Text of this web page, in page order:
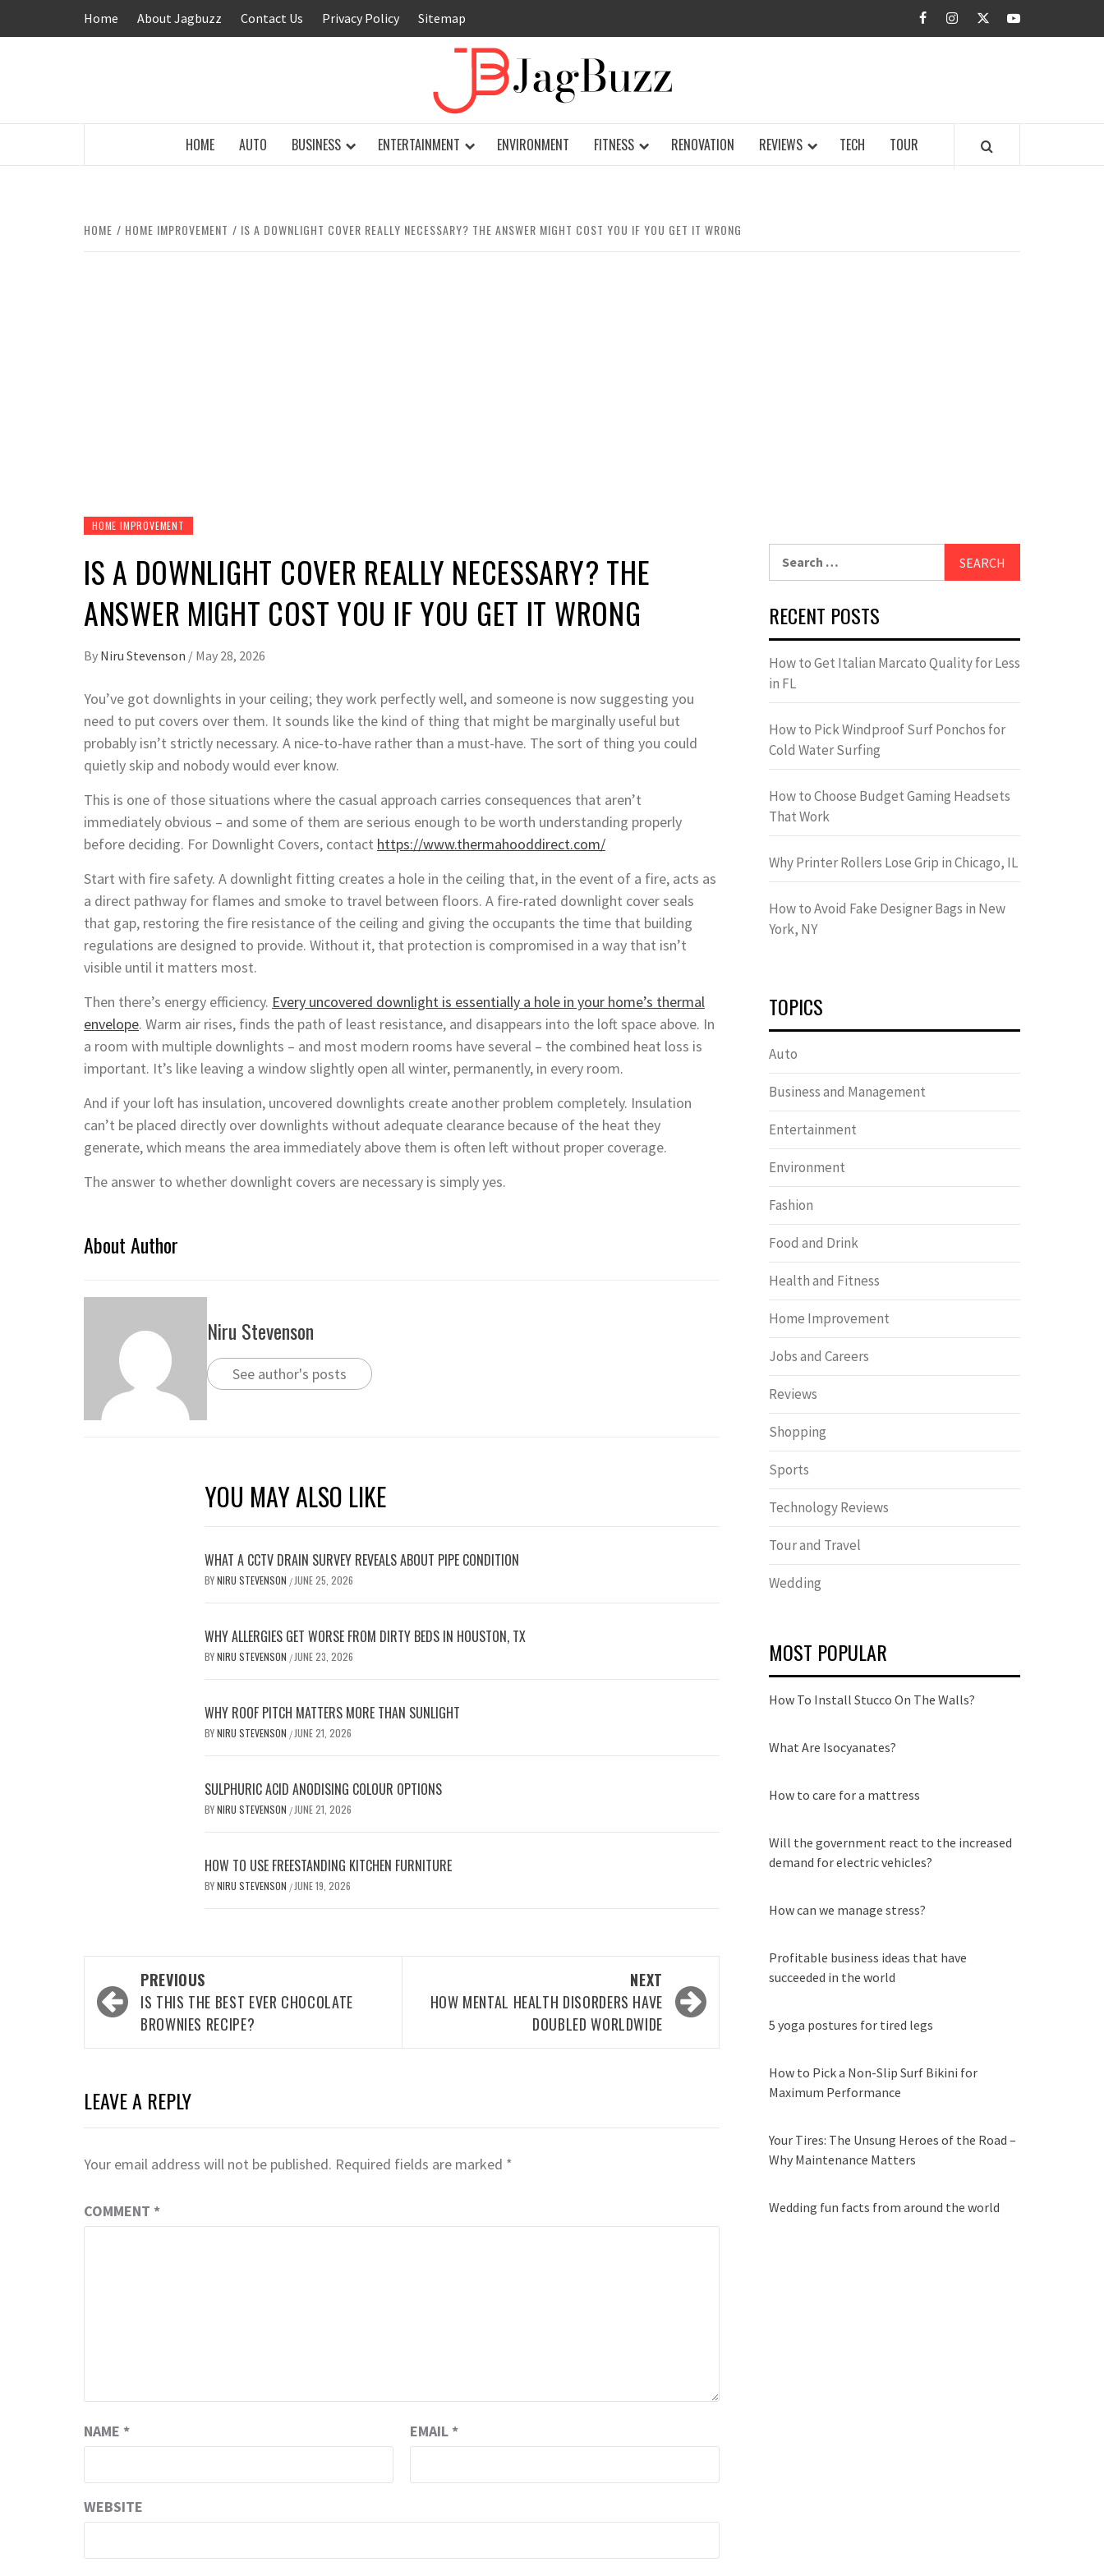
Home About Jagbuzz Contact Us Privacy Policy Sitemap facebookinstagramtwitteryoutube
HOME AUTO BUSINESS ENTERTAINMENT ENVIRONMENT FITNESS RENOVATION REVIEWS TECH TOUR
HOME HOME IMPROVEMENT IS A DOWNLIGHT COVER REALLY NECESSARY? THE ANSWER MIGHT COST YOU IF YOU GET IT WRONG
HOME IMPROVEMENT
IS A DOWNLIGHT COVER REALLY NECESSARY? THE
ANSWER MIGHT COST YOU IF YOU GET IT WRONG
By Niru Stevenson / May 28, 2026
You’ve got downlights in your ceiling; they work perfectly well, and someone is now suggesting you
need to put covers over them. It sounds like the kind of thing that might be marginally useful but
probably isn’t strictly necessary. A nice-to-have rather than a must-have. The sort of thing you could
quietly skip and nobody would ever know.
This is one of those situations where the casual approach carries consequences that aren’t
immediately obvious – and some of them are serious enough to be worth understanding properly
before deciding. For Downlight Covers, contact https://www.thermahooddirect.com/
Start with fire safety. A downlight fitting creates a hole in the ceiling that, in the event of a fire, acts as
a direct pathway for flames and smoke to travel between floors. A fire-rated downlight cover seals
that gap, restoring the fire resistance of the ceiling and giving the occupants the time that building
regulations are designed to provide. Without it, that protection is compromised in a way that isn’t
visible until it matters most.
Then there’s energy efficiency. Every uncovered downlight is essentially a hole in your home’s thermal
envelope. Warm air rises, finds the path of least resistance, and disappears into the loft space above. In
a room with multiple downlights – and most modern rooms have several – the combined heat loss is
important. It’s like leaving a window slightly open all winter, permanently, in every room.
And if your loft has insulation, uncovered downlights create another problem completely. Insulation
can’t be placed directly over downlights without adequate clearance because of the heat they
generate, which means the area immediately above them is often left without proper coverage.
The answer to whether downlight covers are necessary is simply yes.
About Author
Niru Stevenson
See author's posts
YOU MAY ALSO LIKE
WHAT A CCTV DRAIN SURVEY REVEALS ABOUT PIPE CONDITION
BYNIRU STEVENSON / JUNE 25, 2026
WHY ALLERGIES GET WORSE FROM DIRTY BEDS IN HOUSTON, TX
BYNIRU STEVENSON / JUNE 23, 2026
WHY ROOF PITCH MATTERS MORE THAN SUNLIGHT
BYNIRU STEVENSON / JUNE 21, 2026
SULPHURIC ACID ANODISING COLOUR OPTIONS
BYNIRU STEVENSON / JUNE 21, 2026
HOW TO USE FREESTANDING KITCHEN FURNITURE
BYNIRU STEVENSON / JUNE 19, 2026
Post
navigation
PREVIOUS
IS THIS THE BEST EVER CHOCOLATE
BROWNIES RECIPE?
NEXT
HOW MENTAL HEALTH DISORDERS HAVE
DOUBLED WORLDWIDE
LEAVE A REPLY
Your email address will not be published. Required fields are marked *
COMMENT *
NAME * EMAIL *
WEBSITE
RECENT POSTS
How to Get Italian Marcato Quality for Less
in FL
How to Pick Windproof Surf Ponchos for
Cold Water Surfing
How to Choose Budget Gaming Headsets
That Work
Why Printer Rollers Lose Grip in Chicago, IL
How to Avoid Fake Designer Bags in New
York, NY
TOPICS
Auto
Business and Management
Entertainment
Environment
Fashion
Food and Drink
Health and Fitness
Home Improvement
Jobs and Careers
Reviews
Shopping
Sports
Technology Reviews
Tour and Travel
Wedding
MOST POPULAR
How To Install Stucco On The Walls?
What Are Isocyanates?
How to care for a mattress
Will the government react to the increased
demand for electric vehicles?
How can we manage stress?
Profitable business ideas that have
succeeded in the world
5 yoga postures for tired legs
How to Pick a Non-Slip Surf Bikini for
Maximum Performance
Your Tires: The Unsung Heroes of the Road –
Why Maintenance Matters
Wedding fun facts from around the world